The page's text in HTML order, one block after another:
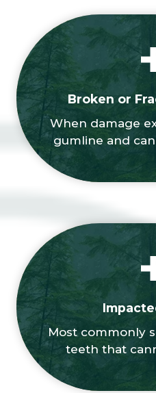
Broken or
When damage
gumline and
Most commonly
teeth that